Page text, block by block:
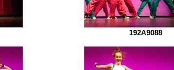
192A9088